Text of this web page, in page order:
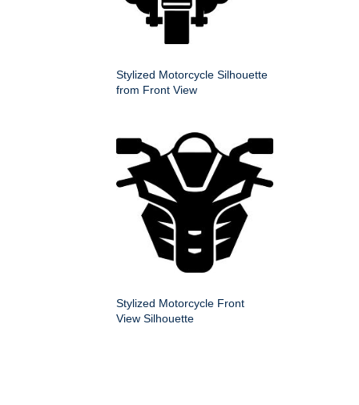
Stylized Motorcycle Silhouette
from Front View
Stylized Motorcycle Front
View Silhouette